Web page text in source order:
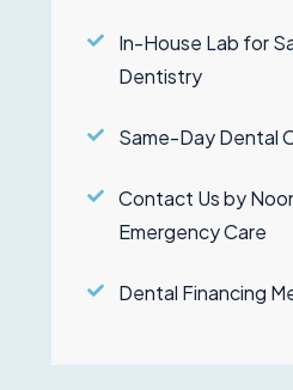
In-House Lab for
Dentistry
Same-Day Dental
Contact Us by
Emergency Care
Dental Financing